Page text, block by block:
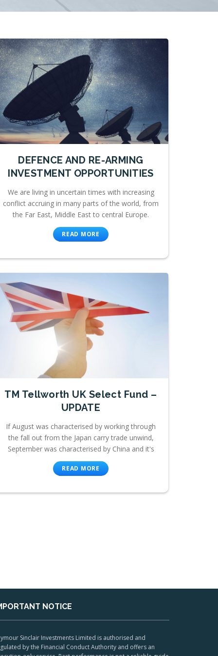
DEFENCE AND RE-ARMING
INVESTMENT OPPORTUNITIES
We are living in uncertain times with increasing
conflict accruing in many parts of the world, from
the Far East, Middle East to central Europe.
READ MORE
TM Tellworth UK Select Fund –
UPDATE
If August was characterised by working through
the fall out from the Japan carry trade unwind,
September was characterised by China and it's
READ MORE
NOTICE
Sinclair Investments Limited is authorised and
by the Financial Conduct Authority and offers an